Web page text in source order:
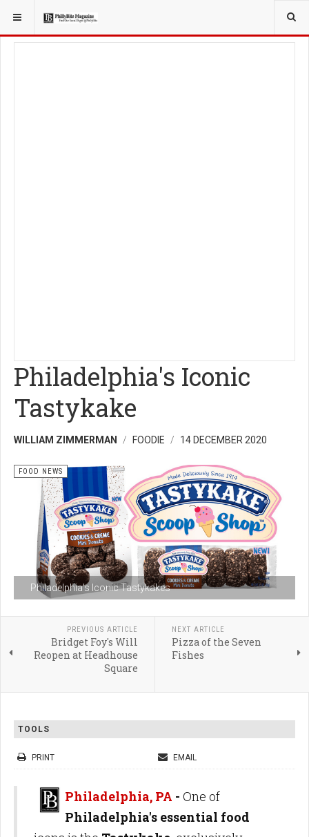
YOU ARE HERE: FOODIE
Philadelphia's Iconic
Tastykake
WILLIAM ZIMMERMAN FOODIE 14 DECEMBER 2020
Philadelphia's Iconic Tastykakes
FOOD NEWS
PREVIOUS ARTICLE
Bridget Foy's Will
Reopen at Headhouse
Square
NEXT ARTICLE
Pizza of the Seven
Fishes
TOOLS
PRINT EMAIL
Philadelphia, PA - One of
Philadelphia's essential food